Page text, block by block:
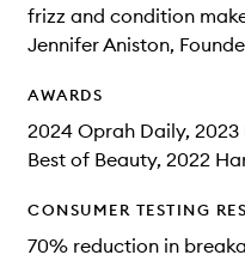
frizz and condition
Jennifer Aniston,
AWARDS
2024 Oprah Daily,
Best of Beauty, 2022
CONSUMER TESTING
70% reduction in